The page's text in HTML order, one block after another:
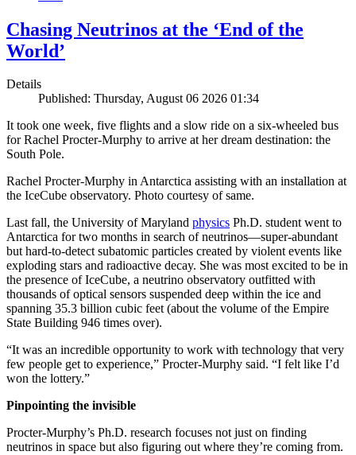
Chasing Neutrinos at the ‘End of the
World’
Details
Published: Thursday, August 06 2026 01:34
It took one week, five flights and a slow ride on a six-wheeled bus
for Rachel Procter-Murphy to arrive at her dream destination: the
South Pole.
Rachel Procter-Murphy in Antarctica assisting with an installation at
the IceCube observatory. Photo courtesy of same.
Last fall, the University of Maryland physics Ph.D. student went to
Antarctica for two months in search of neutrinos—super-abundant
but hard-to-detect subatomic particles created by violent events like
exploding stars and radioactive decay. She was most excited to be in
the presence of IceCube, a neutrino observatory outfitted with
thousands of optical sensors suspended deep within the ice and
spanning 35.3 billion cubic feet (about the volume of the Empire
State Building 946 times over).
“It was an incredible opportunity to work with technology that very
few people get to experience,” Procter-Murphy said. “I felt like I’d
won the lottery.”
Pinpointing the invisible
Procter-Murphy’s Ph.D. research focuses not just on finding
neutrinos in space but also figuring out where they’re coming from.